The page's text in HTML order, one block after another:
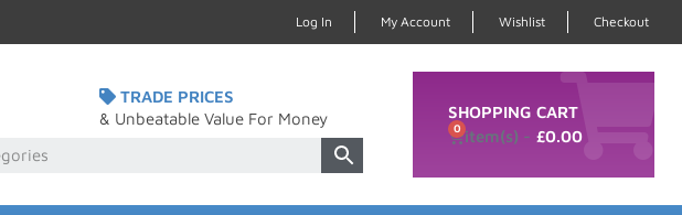
Log In My Account Wishlist Checkout
TRADE PRICES
& Unbeatable Value For Money
SHOPPING CART
£0.00
0